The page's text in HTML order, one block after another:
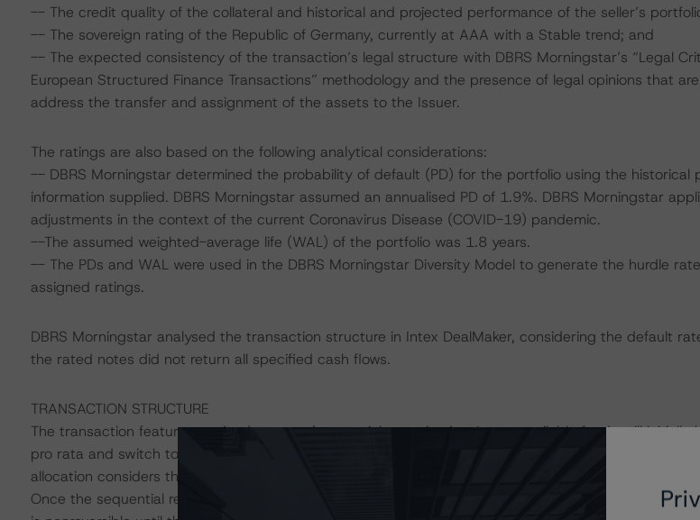
-- The credit quality of the collateral and historical and projected performance of the seller’s
-- The sovereign rating of the Republic of Germany, currently at AAA with a Stable trend; and
-- The expected consistency of the transaction’s legal structure with DBRS Morningstar’s “Legal
European Structured Finance Transactions” methodology and the presence of legal opinions that
address the transfer and assignment of the assets to the Issuer.
The ratings are also based on the following analytical considerations:
-- DBRS Morningstar determined the probability of default (PD) for the portfolio using the historical
information supplied. DBRS Morningstar assumed an annualised PD of 1.9%. DBRS Morningstar
adjustments in the context of the current Coronavirus Disease (COVID-19) pandemic.
--The assumed weighted-average life (WAL) of the portfolio was 1.8 years.
-- The PDs and WAL were used in the DBRS Morningstar Diversity Model to generate the hurdle
assigned ratings.
DBRS Morningstar analysed the transaction structure in Intex DealMaker, considering the default
the rated notes did not return all specified cash flows.
TRANSACTION STRUCTURE
The transaction features a mixed pro rata/sequential amortisation. Issuer available funds will initially
pro rata and switch to a sequential allocation only if a sequential trigger event has occurred. The pro
allocation considers the Notes` relative principal amounts outstanding and the performing collateral
Once the sequential redemption event is triggered, the principal repayment of the Notes will turn